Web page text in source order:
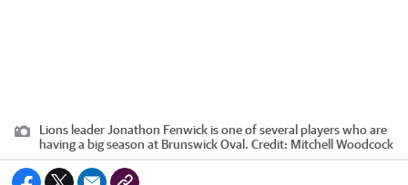
Lions leader Jonathon Fenwick is one of several players who are
having a big season at Brunswick Oval. Credit: Mitchell Woodcock